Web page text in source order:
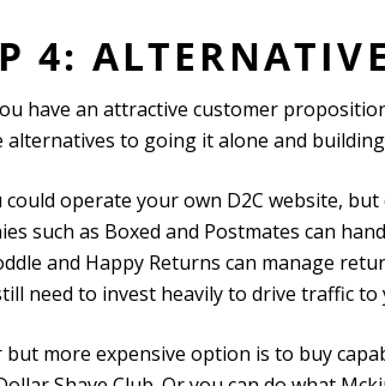
4:
have an attractive customer
alternatives to going it alone and
could operate your own D2C website,
such as Boxed and Postmates can
and Happy Returns can manage
need to invest heavily to drive traffic
but more expensive option is to buy